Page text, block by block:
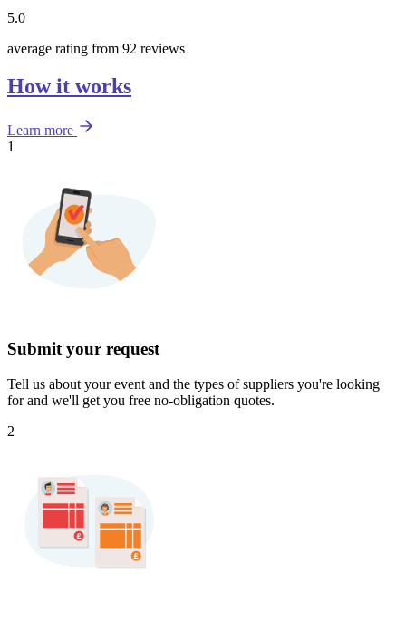
5.0
average rating from 92 reviews
How it works
Learn more
1
Submit your request
Tell us about your event and the types of suppliers you're looking
for and we'll get you free no-obligation quotes.
2